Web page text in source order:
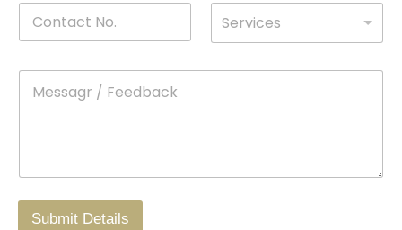
n
o
Services
r
/
Submit Details